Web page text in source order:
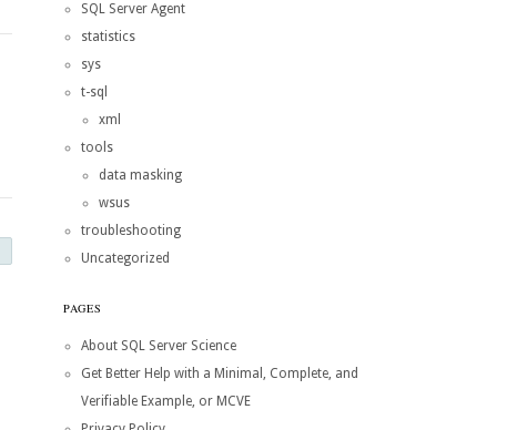
SQL Server Agent
statistics
sys
t-sql
xml
tools
data masking
wsus
troubleshooting
Uncategorized
PAGES
About SQL Server Science
Get Better Help with a Minimal, Complete, and
Verifiable Example, or MCVE